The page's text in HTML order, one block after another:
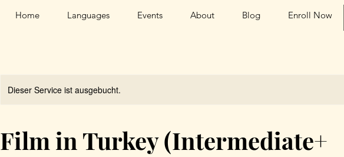
Home Languages Events About Blog Enroll Now
Dieser Service ist ausgebucht.
Film in Turkey (Intermediate+